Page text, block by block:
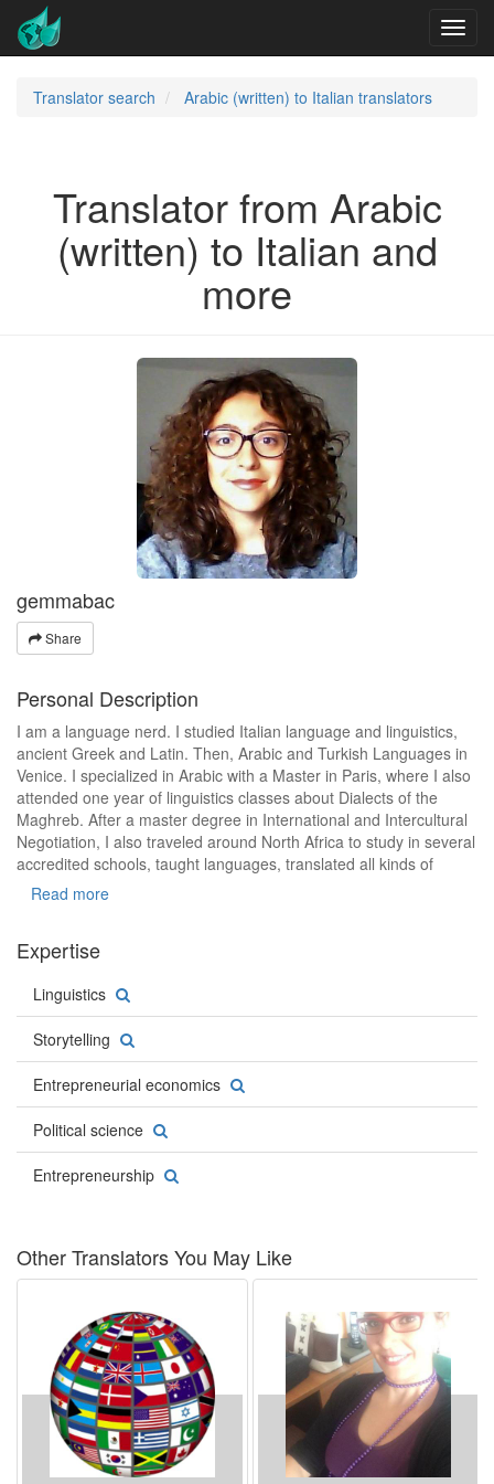
Translator search Arabic (written) to Italian translators
Translator from Arabic
(written) to Italian and
more
gemmabac
Share
Personal Description
I am a language nerd. I studied Italian language and linguistics,
ancient Greek and Latin. Then, Arabic and Turkish Languages in
Venice. I specialized in Arabic with a Master in Paris, where I also
attended one year of linguistics classes about Dialects of the
Maghreb. After a master degree in International and Intercultural
Negotiation, I also traveled around North Africa to study in several
accredited schools, taught languages, translated all kinds of
documents and worked in NGOs.
Read more
Expertise
Linguistics
Storytelling
Entrepreneurial economics
Political science
Entrepreneurship
Other Translators You May Like